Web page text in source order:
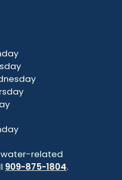
water-related
909-875-1804.